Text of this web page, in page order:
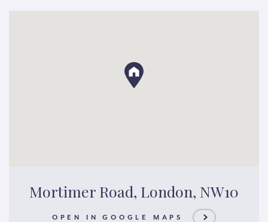
Mortimer Road, London, NW10
OPEN IN GOOGLE MAPS